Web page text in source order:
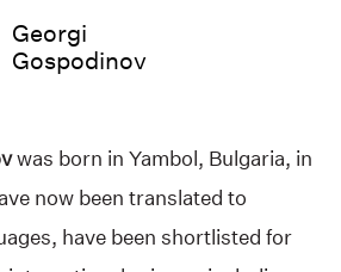
Georgi
Gospodinov
was born in Yambol, Bulgaria, in
now been translated to
have been shortlisted for